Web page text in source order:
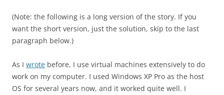
(Note: the following is a long version of the story. If you
want the short version, just the solution, skip to the last
paragraph below.)
As I wrote before, I use virtual machines extensively to do
work on my computer. I used Windows XP Pro as the host
OS for several years now, and it worked quite well. I